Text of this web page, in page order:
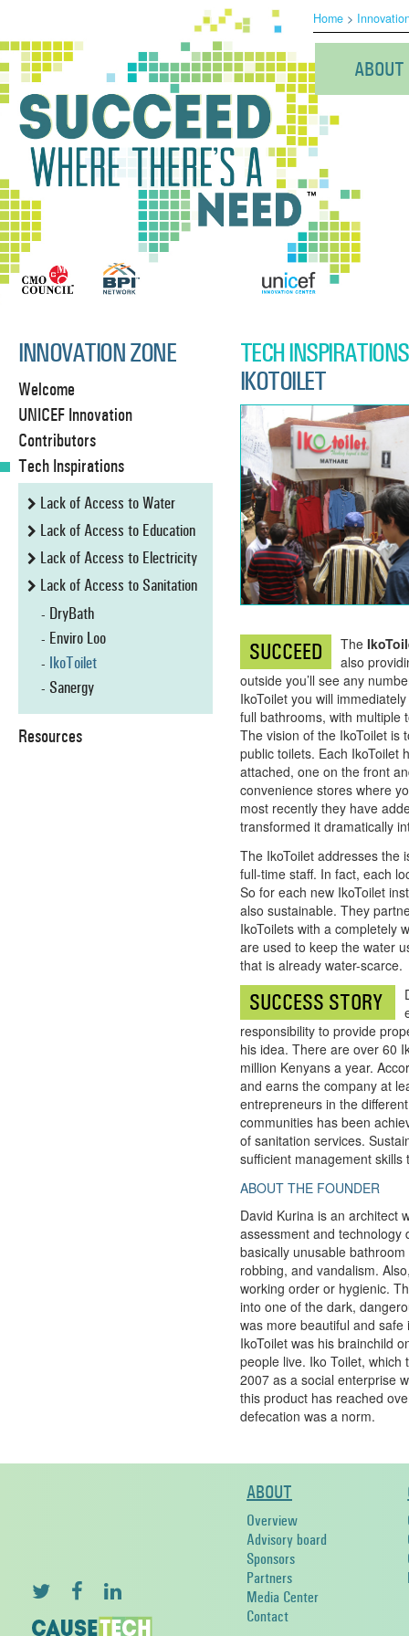
Home >
ABOUT
INNOVATION ZONE
Welcome
UNICEF Innovation
Contributors
Tech Inspirations
Lack of Access to Water
Lack of Access to Education
Lack of Access to Electricity
Lack of Access to Sanitation
DryBath
Enviro Loo
IkoToilet
Sanergy
Resources
TECH INSPIRATIONS
IKOTOILET
SUCCEED The
also
outside you’ll see any
IkoToilet you will
full bathrooms, with multiple
The vision of the IkoToilet is
public toilets. Each IkoToilet
attached, one on the front
convenience stores where
most recently they have
transformed it dramatically
The IkoToilet addresses the
full-time staff. In fact, each
So for each new IkoToilet
also sustainable. They
IkoToilets with a completely
are used to keep the water
that is already water-scarce.
SUCCESS STORY
responsibility to provide
his idea. There are over 60
million Kenyans a year.
and earns the company at
entrepreneurs in the
communities has been
of sanitation services.
sufficient management
ABOUT THE FOUNDER
David Kurina is an architect
assessment and technology
basically unusable
robbing, and vandalism.
working order or hygienic.
into one of the dark,
was more beautiful and
IkoToilet was his brainchild
people live. Iko Toilet, which
2007 as a social enterprise
this product has reached
defecation was a norm.
ABOUT
Overview
Advisory board
Sponsors
Partners
Media Center
Contact